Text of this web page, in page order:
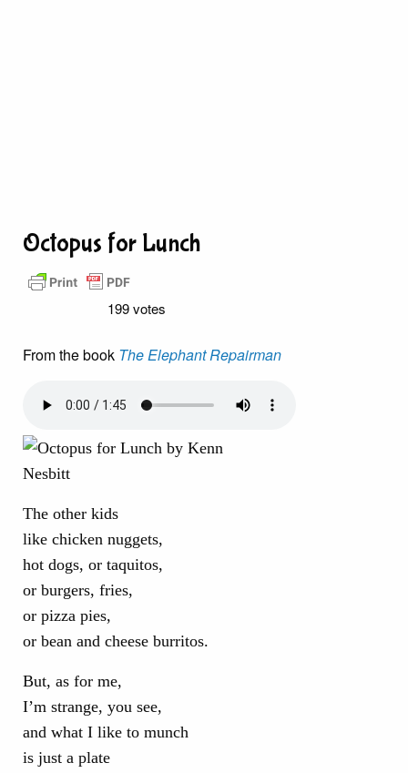
Octopus for Lunch
199 votes
From the book The Elephant Repairman
The other kids
like chicken nuggets,
hot dogs, or taquitos,
or burgers, fries,
or pizza pies,
or bean and cheese burritos.
But, as for me,
I’m strange, you see,
and what I like to munch
is just a plate